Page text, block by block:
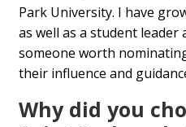
Park University. I have
as well as a student leader
someone worth
their influence and
Why did you